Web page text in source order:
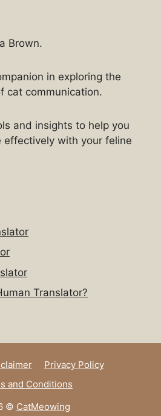
Brown.
in exploring the
cat communication.
and insights to help you
effectively with your feline
Translator?
Privacy Policy
and Conditions
© CatMeowing